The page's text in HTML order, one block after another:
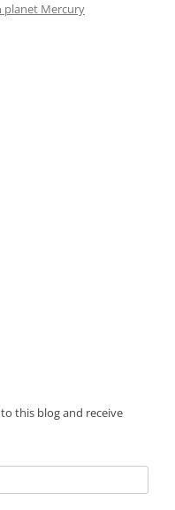
planet Mercury
this blog and receive